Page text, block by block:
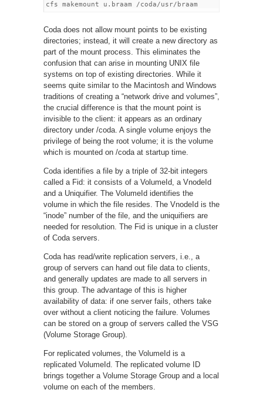
Coda does not allow mount points to be existing
directories; instead, it will create a new directory as
part of the mount process. This eliminates the
confusion that can arise in mounting UNIX file
systems on top of existing directories. While it
seems quite similar to the Macintosh and Windows
traditions of creating a “network drive and volumes”,
the crucial difference is that the mount point is
invisible to the client: it appears as an ordinary
directory under /coda. A single volume enjoys the
privilege of being the root volume; it is the volume
which is mounted on /coda at startup time.
Coda identifies a file by a triple of 32-bit integers
called a Fid: it consists of a VolumeId, a VnodeId
and a Uniquifier. The VolumeId identifies the
volume in which the file resides. The VnodeId is the
“inode” number of the file, and the uniquifiers are
needed for resolution. The Fid is unique in a cluster
of Coda servers.
Coda has read/write replication servers, i.e., a
group of servers can hand out file data to clients,
and generally updates are made to all servers in
this group. The advantage of this is higher
availability of data: if one server fails, others take
over without a client noticing the failure. Volumes
can be stored on a group of servers called the VSG
(Volume Storage Group).
For replicated volumes, the VolumeId is a
replicated VolumeId. The replicated volume ID
brings together a Volume Storage Group and a local
volume on each of the members.